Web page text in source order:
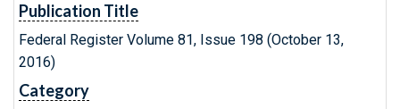
Publication Title
Federal Register Volume 81, Issue 198 (October 13,
2016)
Category